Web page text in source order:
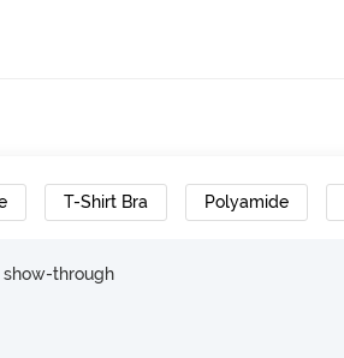
T-Shirt Bra Polyamide
through